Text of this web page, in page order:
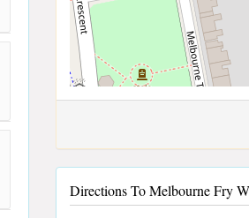
Directions To Melbourne Fry